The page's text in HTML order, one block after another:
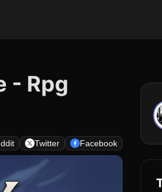
- Rpg
Twitter Facebook